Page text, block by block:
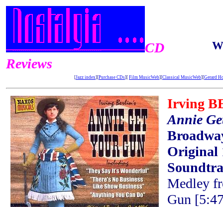
CD
Reviews
[Jazz index][Purchase CDs][ Film MusicWeb][Classical MusicWeb][Gerard
Irving
Annie
Original
Medley
Gun